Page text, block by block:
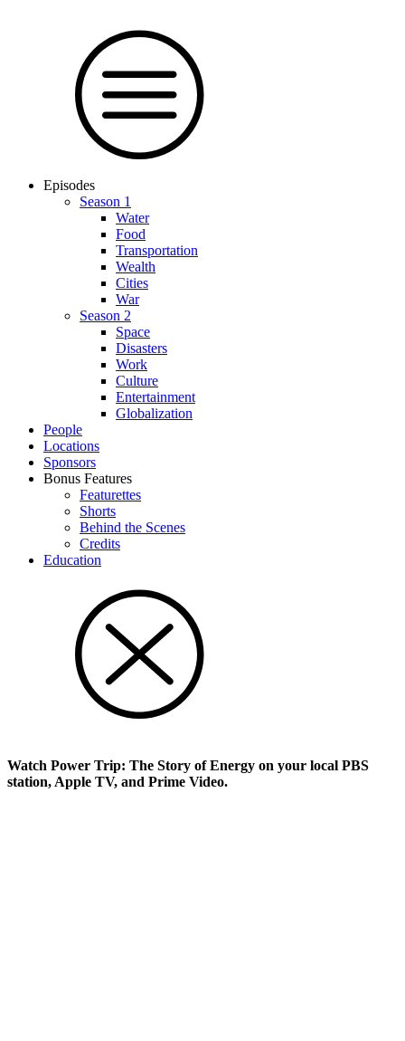
Episodes
Season 1
Water
Food
Trans­por­tation
Wealth
Cities
War
Season 2
Space
Dis­as­ters
Work
Culture
En­ter­tain­ment
Glob­al­i­za­tion
People
Locations
Sponsors
Bonus Features
Featurettes
Shorts
Behind the Scenes
Credits
Education
Watch Power Trip: The Story of Energy on your local PBS
station, Apple TV, and Prime Video.